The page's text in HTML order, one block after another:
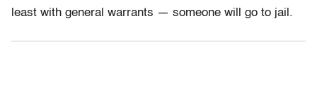
least with general warrants — someone will go to jail.